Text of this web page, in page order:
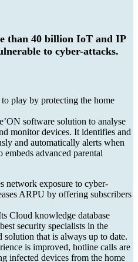
than 40 billion IoT and IP
to cyber-attacks.
play by protecting the home
software solution to analyse
monitor devices. It identifies and
and automatically alerts when
embeds advanced parental
network exposure to cyber-
ARPU by offering subscribers
Cloud knowledge database
security specialists in the
solution that is always up to date.
is improved, hotline calls are
infected devices from the home